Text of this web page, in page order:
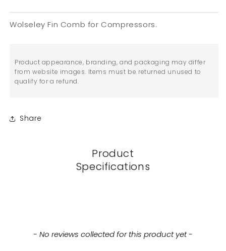
Wolseley Fin Comb for Compressors.
Product appearance, branding, and packaging may differ
from website images. Items must be returned unused to
qualify for a refund.
Share
Product
Specifications
- No reviews collected for this product yet -
New content loaded